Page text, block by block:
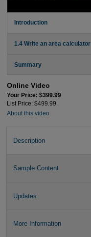
Introduction
1.4 Write an area calculator
Summary
Online Video
Your Price: $399.99
List Price: $499.99
About this video
Description
Sample Content
Updates
More Information